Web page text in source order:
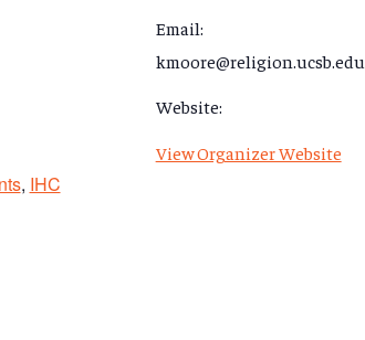
, IHC
Email:
kmoore@religion.ucsb.edu
Website:
View Organizer Website